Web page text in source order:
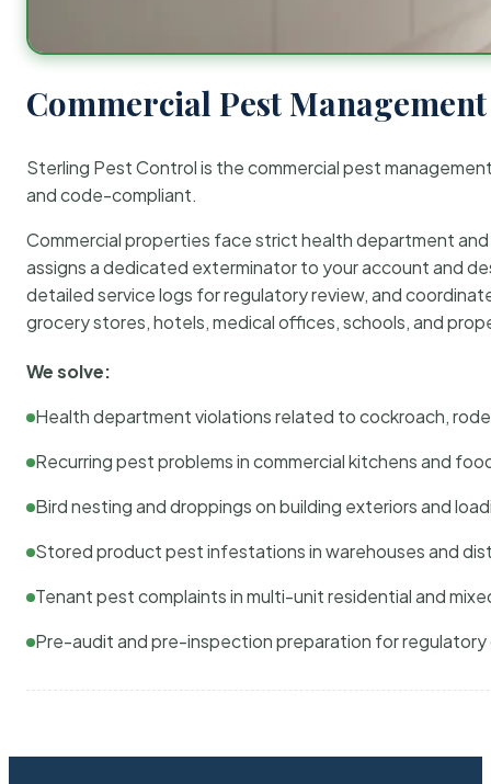
Commercial Pest
Sterling Pest Control is the commercial pest
and code-compliant.
Commercial properties face strict health department
assigns a dedicated exterminator to your account and
detailed service logs for regulatory review, and
grocery stores, hotels, medical offices, schools, and
We solve:
Health department violations related to cockroach,
Recurring pest problems in commercial kitchens and
Bird nesting and droppings on building exteriors and
Stored product pest infestations in warehouses and
Tenant pest complaints in multi-unit residential and
Pre-audit and pre-inspection preparation for regulatory